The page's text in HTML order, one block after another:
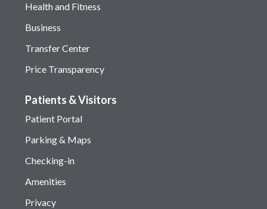
Health and Fitness
Business
Transfer Center
Price Transparency
Patients & Visitors
Patient Portal
Parking & Maps
Checking-in
Amenities
Privacy